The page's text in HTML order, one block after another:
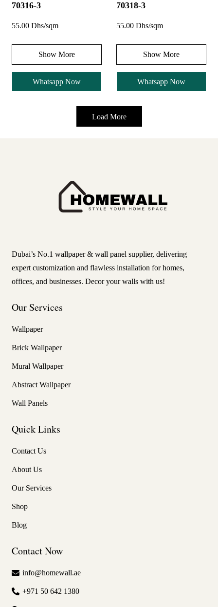
70316-3
55.00 Dhs/sqm
Show More
Whatsapp Now
70318-3
55.00 Dhs/sqm
Show More
Whatsapp Now
Load More
Dubai’s No.1 wallpaper & wall panel supplier, delivering
expert customization and flawless installation for homes,
offices, and businesses. Decor your walls with us!
Our Services
Wallpaper
Brick Wallpaper
Mural Wallpaper
Abstract Wallpaper
Wall Panels
Quick Links
Contact Us
About Us
Our Services
Shop
Blog
Contact Now
info@homewall.ae
+971 50 642 1380